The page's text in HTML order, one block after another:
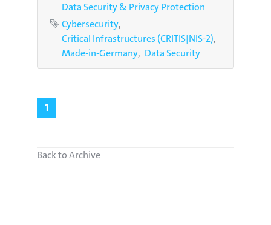
Data Security & Privacy Protection
Tags
Cybersecurity
Critical Infrastructures (CRITIS|NIS-2)
Made-in-Germany Data Security
1
Back to Archive